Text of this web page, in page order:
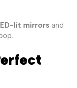
lit mirrors and